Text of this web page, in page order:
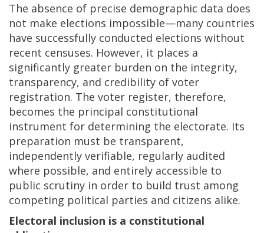
The absence of precise demographic data does
not make elections impossible—many countries
have successfully conducted elections without
recent censuses. However, it places a
significantly greater burden on the integrity,
transparency, and credibility of voter
registration. The voter register, therefore,
becomes the principal constitutional
instrument for determining the electorate. Its
preparation must be transparent,
independently verifiable, regularly audited
where possible, and entirely accessible to
public scrutiny in order to build trust among
competing political parties and citizens alike.
Electoral inclusion is a constitutional